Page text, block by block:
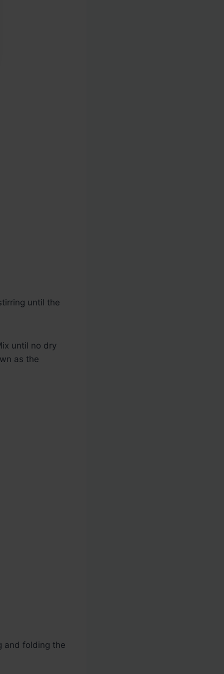
until the
until no dry
as the
and folding the